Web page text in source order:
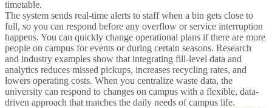
timetable.
The system sends real-time alerts to staff when a bin gets close to
full, so you can respond before any overflow or service interruption
happens. You can quickly change operational plans if there are more
people on campus for events or during certain seasons. Research
and industry examples show that integrating fill-level data and
analytics reduces missed pickups, increases recycling rates, and
lowers operating costs. When you centralize waste data, the
university can respond to changes on campus with a flexible, data-
driven approach that matches the daily needs of campus life.